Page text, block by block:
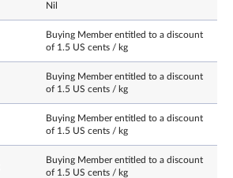
Nil
Buying Member entitled to a discount
of 1.5 US cents / kg
Buying Member entitled to a discount
of 1.5 US cents / kg
Buying Member entitled to a discount
of 1.5 US cents / kg
Buying Member entitled to a discount
of 1.5 US cents / kg